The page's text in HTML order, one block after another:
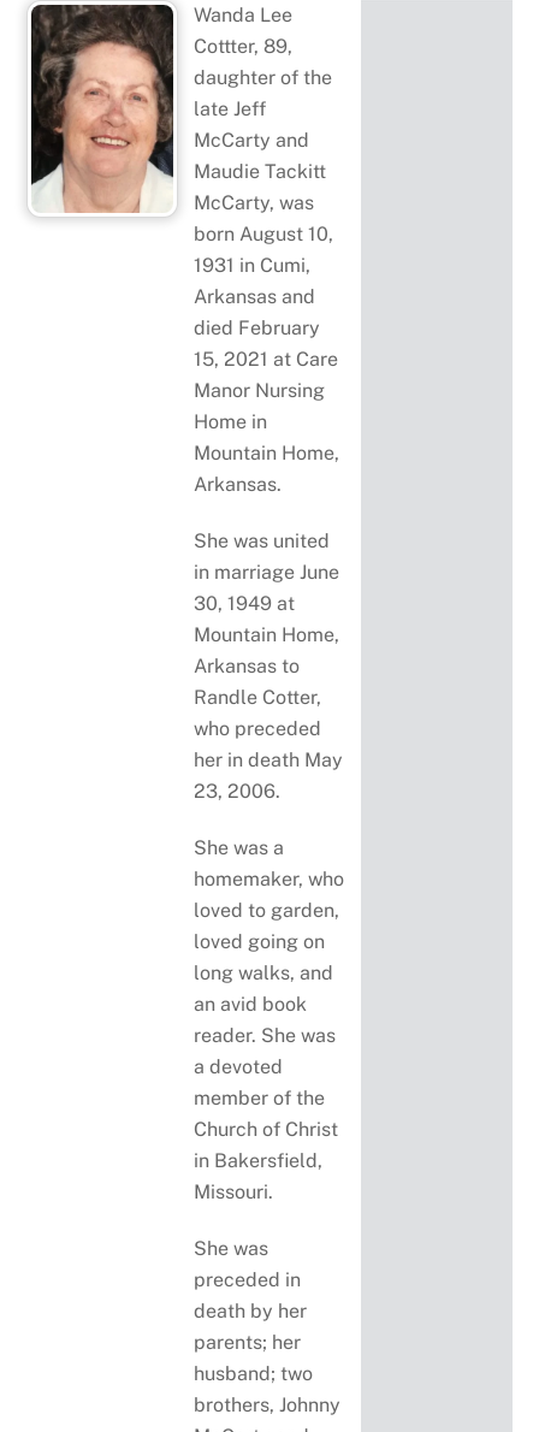
Wanda Lee
Cottter, 89,
daughter of the
late Jeff
McCarty and
Maudie Tackitt
McCarty, was
born August 10,
1931 in Cumi,
Arkansas and
died February
15, 2021 at Care
Manor Nursing
Home in
Mountain Home,
Arkansas.
She was united
in marriage June
30, 1949 at
Mountain Home,
Arkansas to
Randle Cotter,
who preceded
her in death May
23, 2006.
She was a
homemaker, who
loved to garden,
loved going on
long walks, and
an avid book
reader. She was
a devoted
member of the
Church of Christ
in Bakersfield,
Missouri.
She was
preceded in
death by her
parents; her
husband; two
brothers, Johnny